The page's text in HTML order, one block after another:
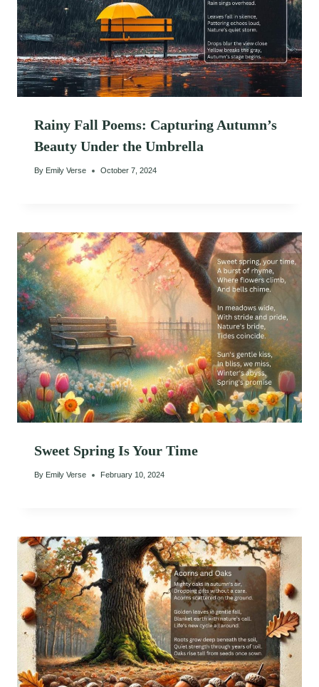
Rainy Fall Poems: Capturing Autumn’s
Beauty Under the Umbrella
By Emily Verse October 7, 2024
Sweet Spring Is Your Time
By Emily Verse February 10, 2024